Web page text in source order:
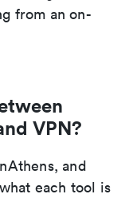
from an on-
VPN?
and
each tool is